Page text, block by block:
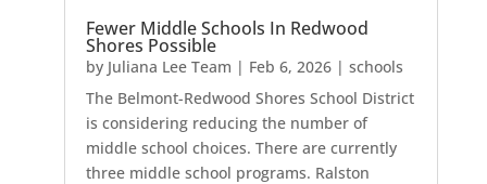
Fewer Middle Schools In Redwood
Shores Possible
by Juliana Lee Team | Feb 6, 2026| schools
The Belmont-Redwood Shores School District
is considering reducing the number of
middle school choices. There are currently
three middle school programs. Ralston